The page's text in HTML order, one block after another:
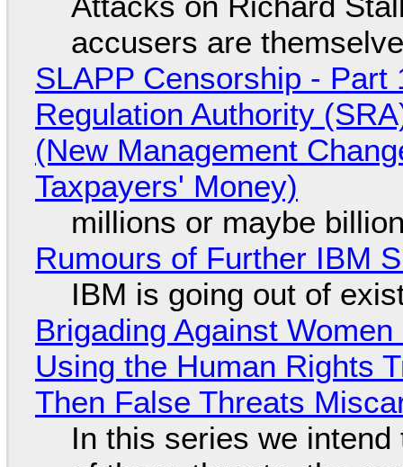
accusers are
SLAPP Censorship -
Regulation Authority
(New Management
Taxpayers' Money)
millions or maybe
Rumours of Further IBM
IBM is going out of
Brigading Against
Using the Human Rights
Then False Threats
In this series we